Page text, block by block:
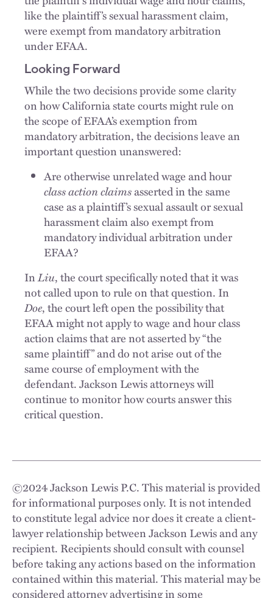
like the plaintiff’s sexual harassment claim,
were exempt from mandatory arbitration
under EFAA.
Looking Forward
While the two decisions provide some clarity
on how California state courts might rule on
the scope of EFAA’s exemption from
mandatory arbitration, the decisions leave an
important question unanswered:
Are otherwise unrelated wage and hour
class action claimsasserted in the same
case as a plaintiff’s sexual assault or sexual
harassment claim also exempt from
mandatory individual arbitration under
EFAA?
InLiu, the court specifically noted that it was
not called upon to rule on that question. In
Doe, the court left open the possibility that
EFAA might not apply to wage and hour class
action claims that are not asserted by “the
same plaintiff” and do not arise out of the
same course of employment with the
defendant. Jackson Lewis attorneys will
continue to monitor how courts answer this
critical question.
©2024Jackson Lewis P.C. This material is provided
for informational purposes only. It is not intended
to constitute legal advice nor does it create a client-
lawyer relationship between Jackson Lewis and any
recipient. Recipients should consult with counsel
before taking any actions based on the information
contained within this material. This material may be
considered attorney advertising in some